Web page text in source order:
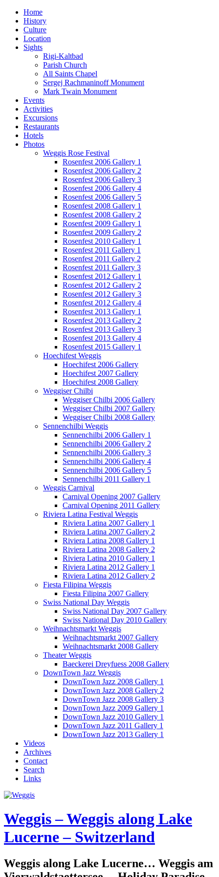
Home
History
Culture
Location
Sights
Rigi-Kaltbad
Parish Church
All Saints Chapel
Sergej Rachmaninoff Monument
Mark Twain Monument
Events
Activities
Excursions
Restaurants
Hotels
Photos
Weggis Rose Festival
Rosenfest 2006 Gallery 1
Rosenfest 2006 Gallery 2
Rosenfest 2006 Gallery 3
Rosenfest 2006 Gallery 4
Rosenfest 2006 Gallery 5
Rosenfest 2008 Gallery 1
Rosenfest 2008 Gallery 2
Rosenfest 2009 Gallery 1
Rosenfest 2009 Gallery 2
Rosenfest 2010 Gallery 1
Rosenfest 2011 Gallery 1
Rosenfest 2011 Gallery 2
Rosenfest 2011 Gallery 3
Rosenfest 2012 Gallery 1
Rosenfest 2012 Gallery 2
Rosenfest 2012 Gallery 3
Rosenfest 2012 Gallery 4
Rosenfest 2013 Gallery 1
Rosenfest 2013 Gallery 2
Rosenfest 2013 Gallery 3
Rosenfest 2013 Gallery 4
Rosenfest 2015 Gallery 1
Hoechifest Weggis
Hoechifest 2006 Gallery
Hoechifest 2007 Gallery
Hoechifest 2008 Gallery
Weggiser Chilbi
Weggiser Chilbi 2006 Gallery
Weggiser Chilbi 2007 Gallery
Weggiser Chilbi 2008 Gallery
Sennenchilbi Weggis
Sennenchilbi 2006 Gallery 1
Sennenchilbi 2006 Gallery 2
Sennenchilbi 2006 Gallery 3
Sennenchilbi 2006 Gallery 4
Sennenchilbi 2006 Gallery 5
Sennenchilbi 2011 Gallery 1
Weggis Carnival
Carnival Opening 2007 Gallery
Carnival Opening 2011 Gallery
Riviera Latina Festival Weggis
Riviera Latina 2007 Gallery 1
Riviera Latina 2007 Gallery 2
Riviera Latina 2008 Gallery 1
Riviera Latina 2008 Gallery 2
Riviera Latina 2010 Gallery 1
Riviera Latina 2012 Gallery 1
Riviera Latina 2012 Gallery 2
Fiesta Filipina Weggis
Fiesta Filipina 2007 Gallery
Swiss National Day Weggis
Swiss National Day 2007 Gallery
Swiss National Day 2010 Gallery
Weihnachtsmarkt Weggis
Weihnachtsmarkt 2007 Gallery
Weihnachtsmarkt 2008 Gallery
Theater Weggis
Baeckerei Dreyfuess 2008 Gallery
DownTown Jazz Weggis
DownTown Jazz 2008 Gallery 1
DownTown Jazz 2008 Gallery 2
DownTown Jazz 2008 Gallery 3
DownTown Jazz 2009 Gallery 1
DownTown Jazz 2010 Gallery 1
DownTown Jazz 2011 Gallery 1
DownTown Jazz 2013 Gallery 1
Videos
Archives
Contact
Search
Links
Weggis – Weggis along Lake
Lucerne – Switzerland
Weggis along Lake Lucerne… Weggis am